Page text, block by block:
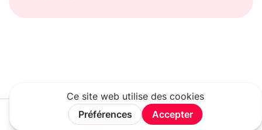
Rechercher Connexion Rejoindre